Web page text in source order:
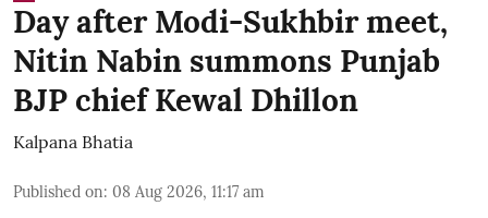
Day after Modi-Sukhbir meet,
Nitin Nabin summons Punjab
BJP chief Kewal Dhillon
Kalpana Bhatia
Published on: 08 Aug 2026, 11:17 am